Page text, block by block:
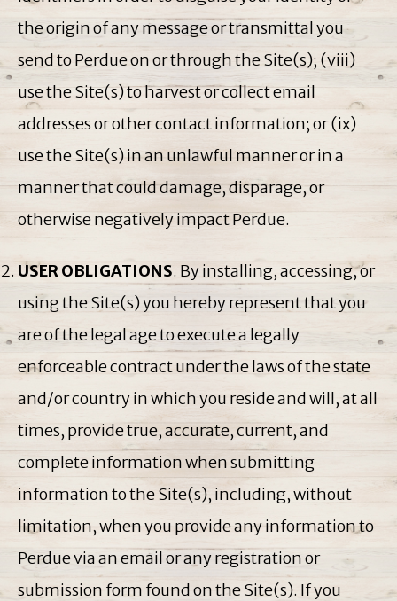
the origin of any message or transmittal you
send to Perdue on or through the Site(s); (viii)
use the Site(s) to harvest or collect email
addresses or other contact information; or (ix)
use the Site(s) in an unlawful manner or in a
manner that could damage, disparage, or
otherwise negatively impact Perdue.
USER OBLIGATIONS. By installing, accessing, or
using the Site(s) you hereby represent that you
are of the legal age to execute a legally
enforceable contract under the laws of the state
and/or country in which you reside and will, at all
times, provide true, accurate, current, and
complete information when submitting
information to the Site(s), including, without
limitation, when you provide any information to
Perdue via an email or any registration or
submission form found on the Site(s). If you